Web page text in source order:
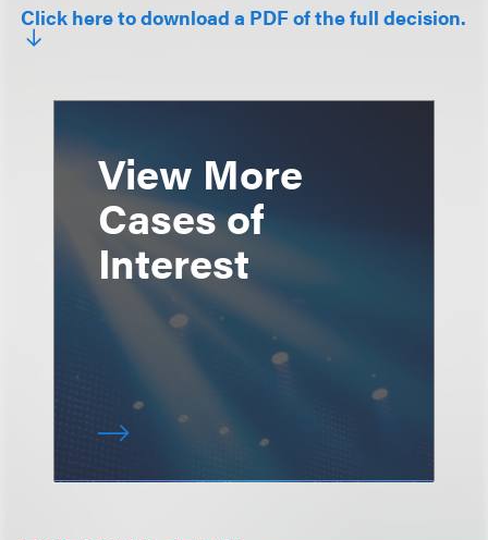
Click here to download a PDF of the full decision.
View More
Cases of
Interest